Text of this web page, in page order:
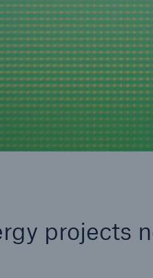
projects
for
Facts
Estimated global
600